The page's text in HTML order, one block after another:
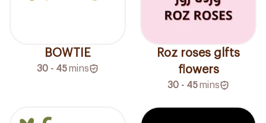
BOWTIE
30 - 45mins
Roz roses glfts
flowers
30 - 45mins